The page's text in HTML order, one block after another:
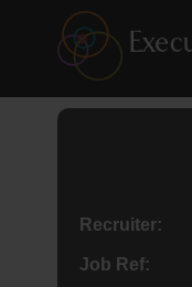
Recruiter:
Job Ref: